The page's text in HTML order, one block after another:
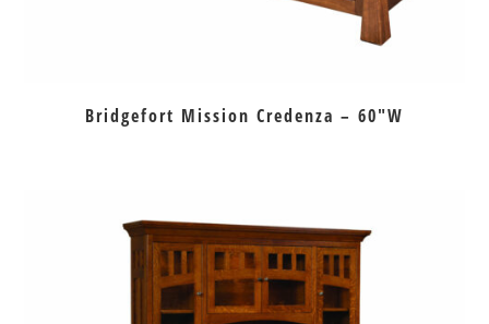
Bridgefort Mission Credenza – 60″W